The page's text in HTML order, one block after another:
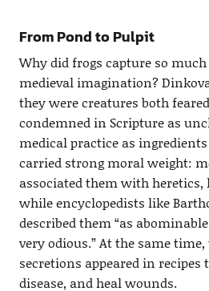
From Pond to Pulpit
Why did frogs capture so
medieval imagination?
they were creatures both
condemned in Scripture as
medical practice as
carried strong moral weight:
associated them with
while encyclopedists like
described them “as
very odious.” At the same
secretions appeared in recipes
disease, and heal wounds.